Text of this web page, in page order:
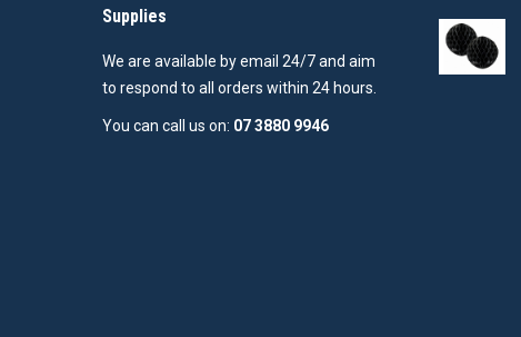
Supplies
We are available by email 24/7 and aim
to respond to all orders within 24 hours.
You can call us on: 07 3880 9946